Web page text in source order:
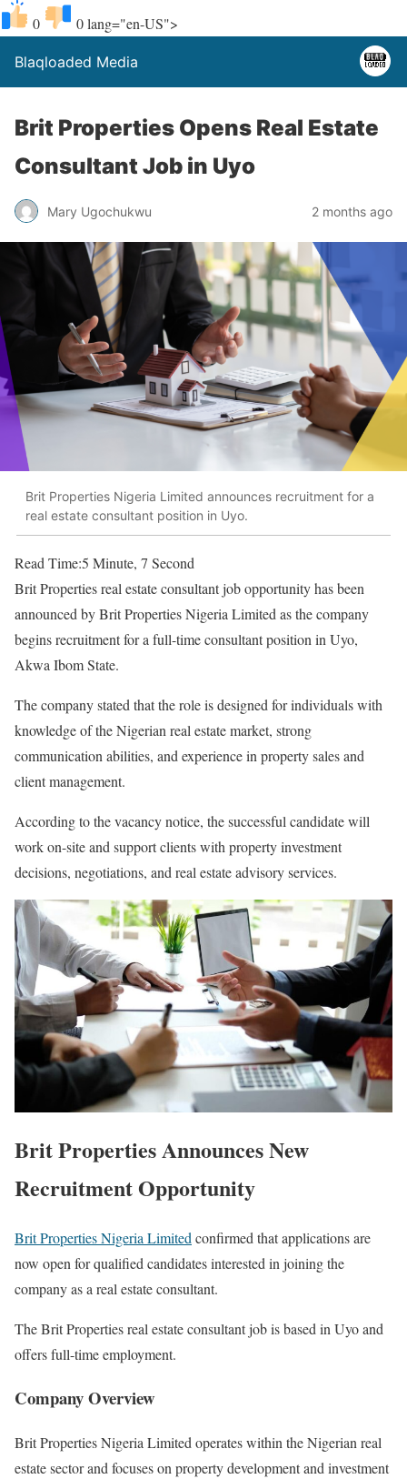
0 0lang="en-US">
Blaqloaded Media
Brit Properties Opens Real Estate
Consultant Job in Uyo
Mary Ugochukwu 2 months ago
Brit Properties Nigeria Limited announces recruitment for a
real estate consultant position in Uyo.
Read Time:5 Minute, 7 Second
Brit Properties real estate consultant job opportunity has been
announced by Brit Properties Nigeria Limited as the company
begins recruitment for a full-time consultant position in Uyo,
Akwa Ibom State.
The company stated that the role is designed for individuals with
knowledge of the Nigerian real estate market, strong
communication abilities, and experience in property sales and
client management.
According to the vacancy notice, the successful candidate will
work on-site and support clients with property investment
decisions, negotiations, and real estate advisory services.
Brit Properties Announces New
Recruitment Opportunity
Brit Properties Nigeria Limited confirmed that applications are
now open for qualified candidates interested in joining the
company as a real estate consultant.
The Brit Properties real estate consultant job is based in Uyo and
offers full-time employment.
Company Overview
Brit Properties Nigeria Limited operates within the Nigerian real
estate sector and focuses on property development and investment